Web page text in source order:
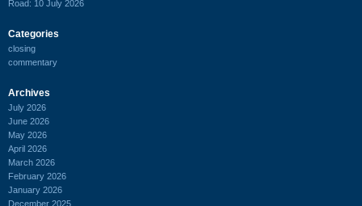
Road: 10 July 2026
Categories
closing
commentary
Archives
July 2026
June 2026
May 2026
April 2026
March 2026
February 2026
January 2026
December 2025